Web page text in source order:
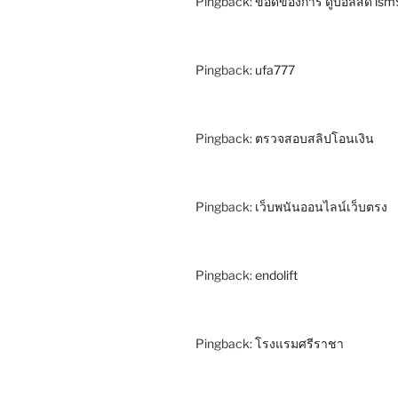
Pingback: ufa777
Pingback: ตรวจสอบสลิปโอนเงิน
Pingback: เว็บพนันออนไลน์เว็บตรง
Pingback:endolift
Pingback:โรงแรมศรีราชา